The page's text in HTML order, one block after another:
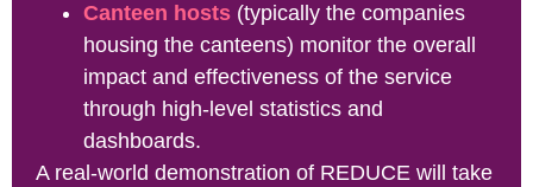
Canteen hosts (typically the companies
housing the canteens) monitor the overall
impact and effectiveness of the service
through high-level statistics and
dashboards.
A real-world demonstration of REDUCE will take